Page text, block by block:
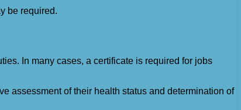
be required.
In many cases, a certificate is required for jobs
assessment of their health status and determination of